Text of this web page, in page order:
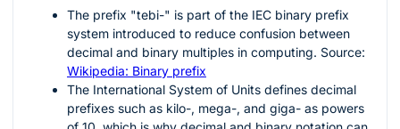
The prefix "tebi-" is part of the IEC binary prefix
system introduced to reduce confusion between
decimal and binary multiples in computing. Source:
Wikipedia: Binary prefix
The International System of Units defines decimal
prefixes such as kilo-, mega-, and giga- as powers